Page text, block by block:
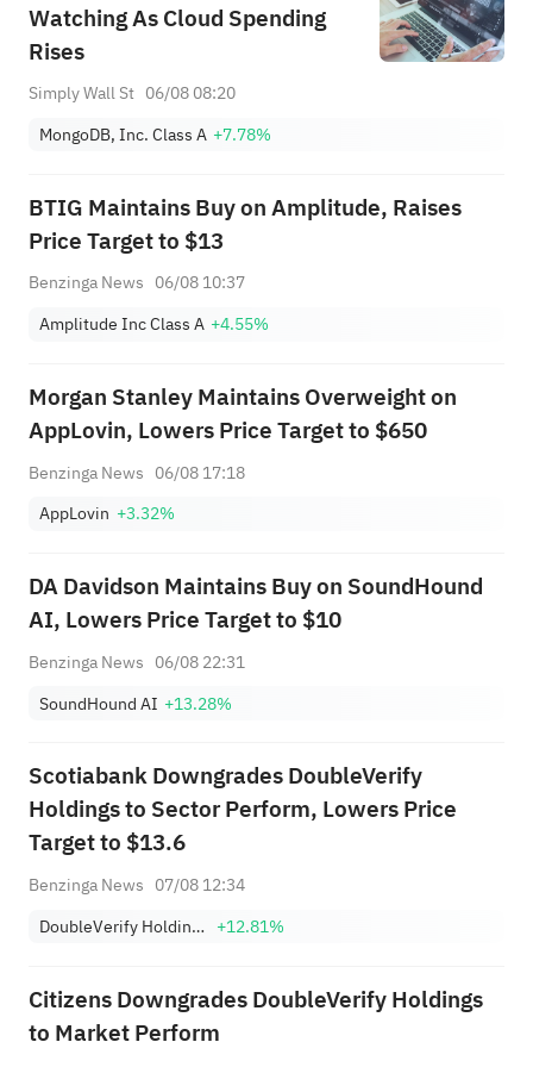
Watching As Cloud Spending
Rises
Simply Wall St 06/08 08:20
MongoDB, Inc. Class A +7.78%
BTIG Maintains Buy on Amplitude, Raises
Price Target to $13
Benzinga News 06/08 10:37
Amplitude Inc Class A +4.55%
Morgan Stanley Maintains Overweight on
AppLovin, Lowers Price Target to $650
Benzinga News 06/08 17:18
AppLovin +3.32%
DA Davidson Maintains Buy on SoundHound
AI, Lowers Price Target to $10
Benzinga News 06/08 22:31
SoundHound AI +13.28%
Scotiabank Downgrades DoubleVerify
Holdings to Sector Perform, Lowers Price
Target to $13.6
Benzinga News 07/08 12:34
DoubleVerify Holdings, Inc. +12.81%
Citizens Downgrades DoubleVerify Holdings
to Market Perform